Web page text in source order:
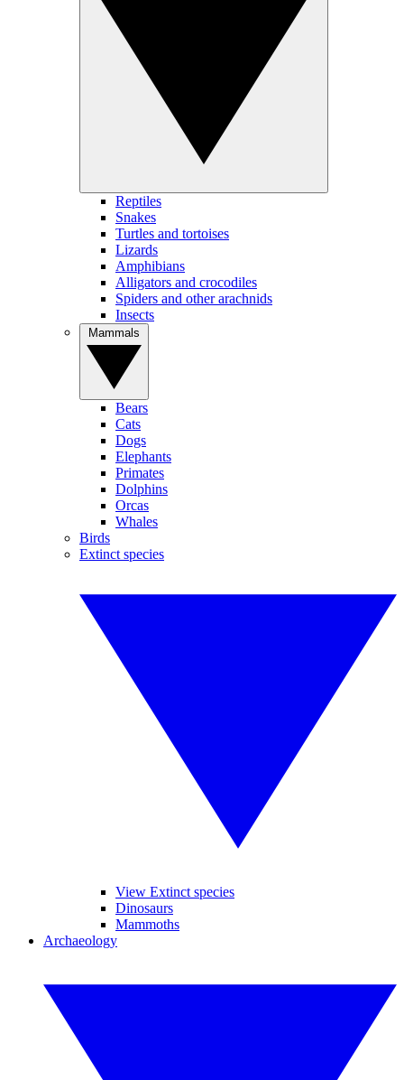
Reptiles
Snakes
Turtles and tortoises
Lizards
Amphibians
Alligators and crocodiles
Spiders and other arachnids
Insects
Bears
Cats
Dogs
Elephants
Primates
Dolphins
Orcas
Whales
Birds
Extinct species
View Extinct species
Dinosaurs
Mammoths
Archaeology